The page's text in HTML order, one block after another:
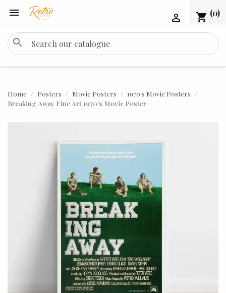
 shopping_cart (0)

search
Home Posters Movie Posters
1970's Movie Posters
Breaking Away Fine Art 1970's Movie Poster